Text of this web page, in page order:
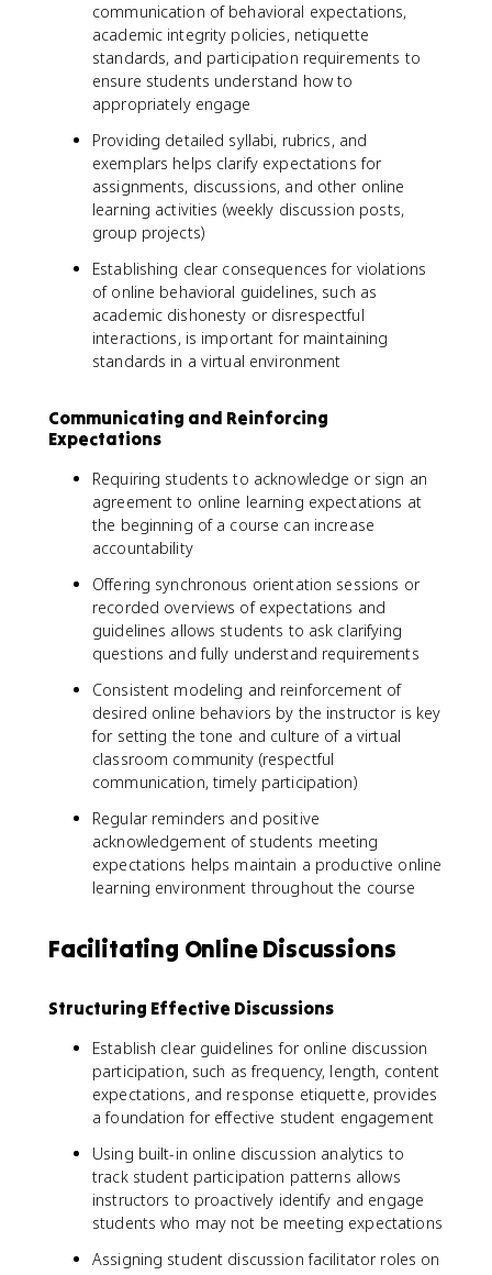
communication of behavioral expectations,
academic integrity policies, netiquette
standards, and participation requirements to
ensure students understand how to
appropriately engage
Providing detailed syllabi, rubrics, and
exemplars helps clarify expectations for
assignments, discussions, and other online
learning activities (weekly discussion posts,
group projects)
Establishing clear consequences for violations
of online behavioral guidelines, such as
academic dishonesty or disrespectful
interactions, is important for maintaining
standards in a virtual environment
Communicating and Reinforcing
Expectations
Requiring students to acknowledge or sign an
agreement to online learning expectations at
the beginning of a course can increase
accountability
Offering synchronous orientation sessions or
recorded overviews of expectations and
guidelines allows students to ask clarifying
questions and fully understand requirements
Consistent modeling and reinforcement of
desired online behaviors by the instructor is key
for setting the tone and culture of a virtual
classroom community (respectful
communication, timely participation)
Regular reminders and positive
acknowledgement of students meeting
expectations helps maintain a productive online
learning environment throughout the course
Facilitating Online Discussions
Structuring Effective Discussions
Establish clear guidelines for online discussion
participation, such as frequency, length, content
expectations, and response etiquette, provides
a foundation for effective student engagement
Using built-in online discussion analytics to
track student participation patterns allows
instructors to proactively identify and engage
students who may not be meeting expectations
Assigning student discussion facilitator roles on